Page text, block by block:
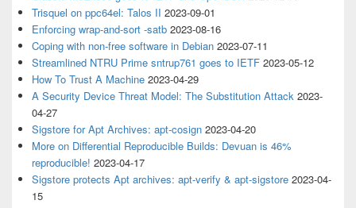
Trisquel on ppc64el: Talos II 2023-09-01
Enforcing wrap-and-sort -satb 2023-08-16
Coping with non-free software in Debian 2023-07-11
Streamlined NTRU Prime sntrup761 goes to IETF 2023-05-12
How To Trust A Machine 2023-04-29
A Security Device Threat Model: The Substitution Attack 2023-
04-27
Sigstore for Apt Archives: apt-cosign 2023-04-20
More on Differential Reproducible Builds: Devuan is 46%
reproducible! 2023-04-17
Sigstore protects Apt archives: apt-verify & apt-sigstore 2023-04-
15